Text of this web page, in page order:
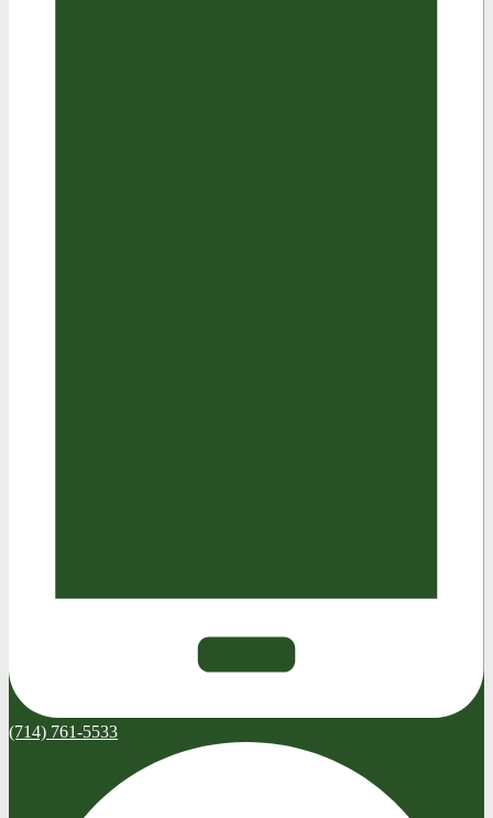
(714) 761-5533